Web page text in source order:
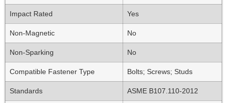
Impact Rated Yes
Non-Magnetic No
Non-Sparking No
Compatible Fastener Type Bolts; Screws; Studs
Standards ASME B107.110-2012